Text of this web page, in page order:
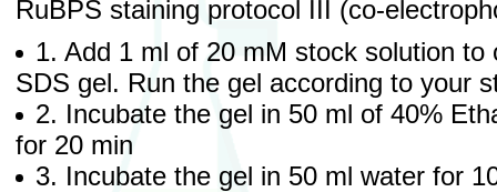
RuBPS staining protocol III (co-
1. Add 1 ml of 20 mM stock solution to
SDS gel. Run the gel according to your
2. Incubate the gel in 50 ml of 40%
for 20 min
3. Incubate the gel in 50 ml water for